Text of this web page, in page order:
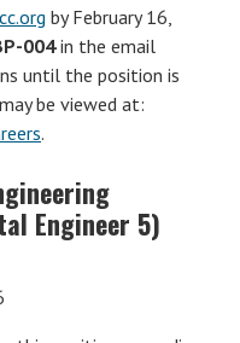
by February 16,
004in the email
until the position is
be viewed at:
.
Engineer 5)